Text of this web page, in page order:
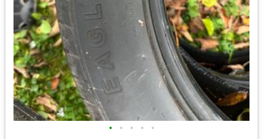
• • • • •